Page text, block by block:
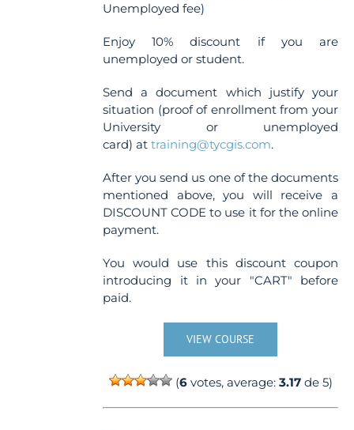
Unemployed fee)
Enjoy 10% discount if you are
unemployed or student.
Send a document which justify your
situation (proof of enrollment from your
University or unemployed
card) attraining@tycgis.com.
After you send us one of the documents
mentioned above, you will receive a
DISCOUNT CODE to use it for the online
payment.
You would use this discount coupon
introducing it in your "CART" before
paid.
VIEW COURSE
(6votes, average: 3.17de 5)